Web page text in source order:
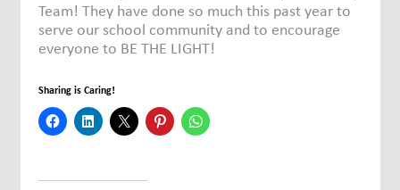
Team! They have done so much this past year to
serve our school community and to encourage
everyone to BE THE LIGHT!
Sharing is Caring!